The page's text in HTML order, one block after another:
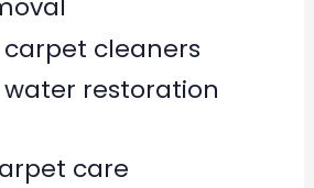
cleaners
restoration
care